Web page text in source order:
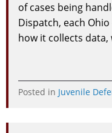
of cases being
Dispatch, each
how it collects
Posted in Juvenile